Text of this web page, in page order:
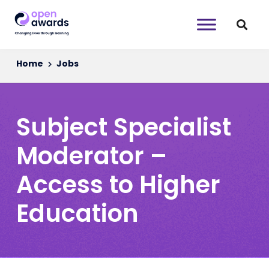
Home Jobs
Subject Specialist
Moderator –
Access to Higher
Education